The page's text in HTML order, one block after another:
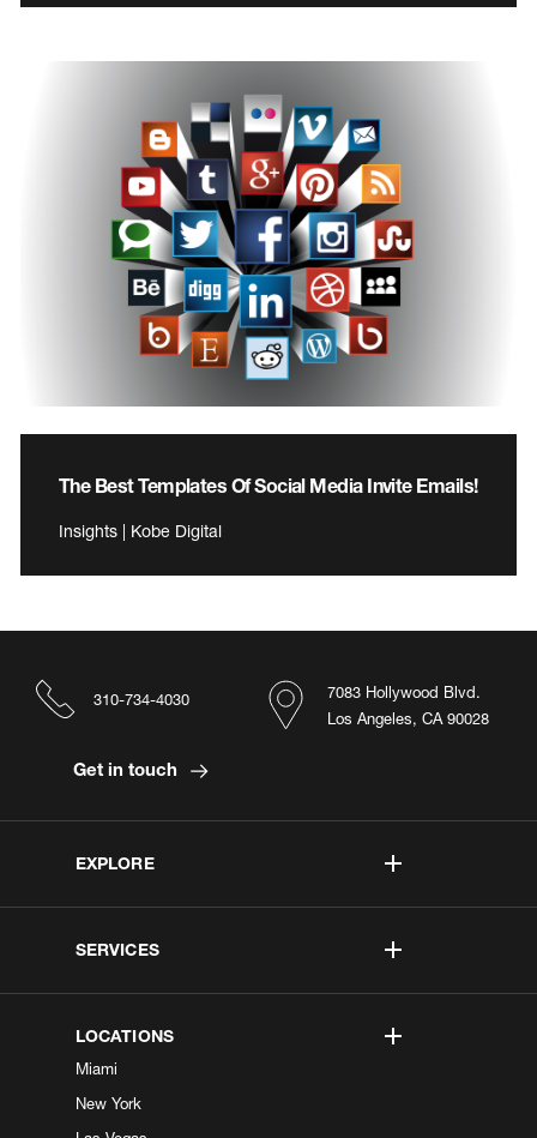
The Best Templates Of Social Media Invite Emails!
Insights | Kobe Digital
EXPLORE
SERVICES
LOCATIONS
Miami
New York
7083 Hollywood Blvd.
Los Angeles, CA 90028
310-734-4030
Get in touch